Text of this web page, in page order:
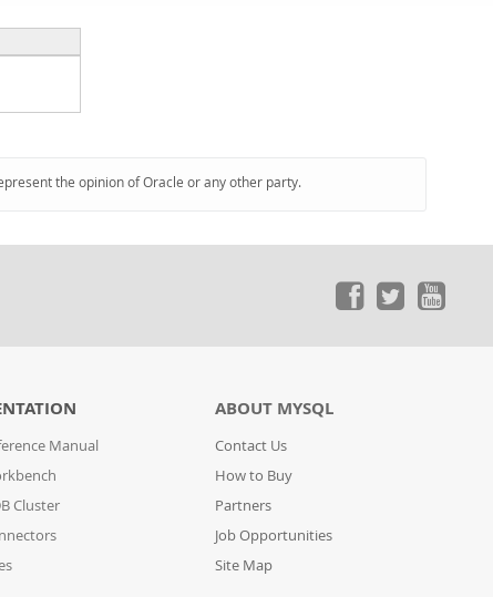
the opinion of Oracle or any other party.
Manual
Cluster
ABOUT MYSQL
Contact Us
How to Buy
Partners
Job Opportunities
Site Map